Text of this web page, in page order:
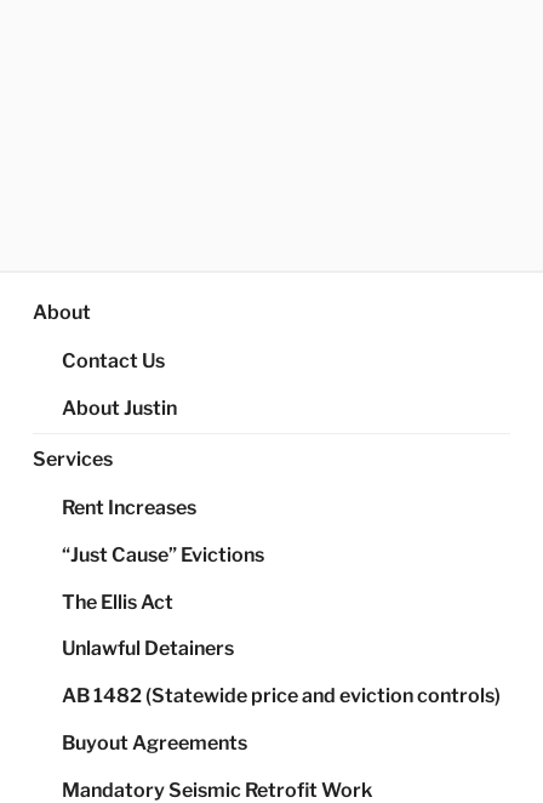
About
Contact Us
About Justin
Services
Rent Increases
“Just Cause” Evictions
The Ellis Act
Unlawful Detainers
AB 1482 (Statewide price and eviction controls)
Buyout Agreements
Mandatory Seismic Retrofit Work